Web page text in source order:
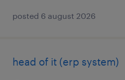
posted 6 august 2026
head of it (erp system)